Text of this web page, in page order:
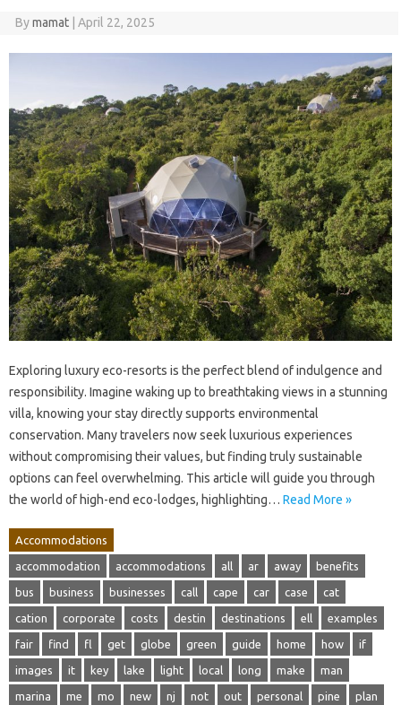
Bymamat April 22, 2025
Exploring luxury eco-resorts is the perfect blend of indulgence and
responsibility. Imagine waking up to breathtaking views in a stunning
villa, knowing your stay directly supports environmental
conservation. Many travelers now seek luxurious experiences
without compromising their values, but finding truly sustainable
options can feel overwhelming. This article will guide you through
the world of high-end eco-lodges, highlighting… Read More »
Accommodations
accommodation accommodations all ar away benefits
bus business businesses call cape car case cat
cation corporate costs destin destinations ell examples
fair find fl get globe green guide home how if
images it key lake light local long make man
marina me mo new nj not out personal pine plan